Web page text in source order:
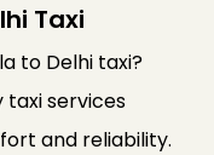
Taxi
to Delhi taxi?
services
and reliability.